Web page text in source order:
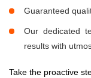
Guaranteed
Our dedicated
results with
Take the proactive